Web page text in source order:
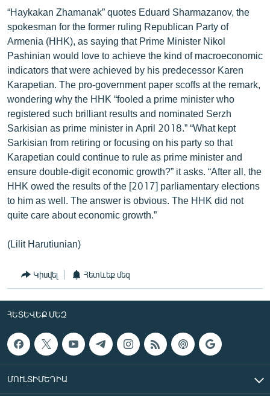
“Haykakan Zhamanak” quotes Eduard Sharmazanov, the
spokesman for the former ruling Republican Party of
Armenia (HHK), as saying that Prime Minister Nikol
Pashinian would love to achieve the kind of macroeconomic
indicators that were achieved by his predecessor Karen
Karapetian. The pro-government paper scoffs at the remark,
wondering why the HHK “fooled a prime minister who
registered such brilliant results and nominated Serzh
Sarkisian as prime minister in April 2018.” “What kept
Sarkisian from retiring or focusing on his party so that
Karapetian could continue to rule as prime minister and
ensure double-digit economic growth?” it asks. “After all, the
HHK owed the results of the [2017] parliamentary elections
to him as well. The answer is obvious. The HHK did not
quite care about economic growth.”
(Lilit Harutiunian)
Կիսվել Հետևեք մեզ
ՀԵՏԵՎԵՔ ՄԵԶ
ՄՈՒԼՏԻՄԵԴԻԱ